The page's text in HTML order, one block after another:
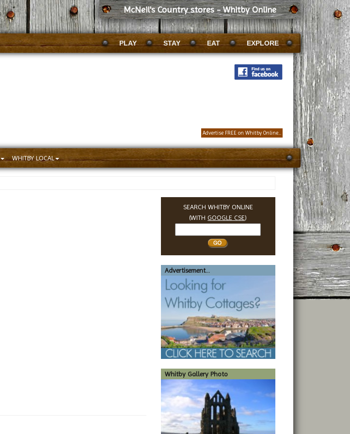
McNeil's Country stores - Whitby Online
PLAY STAY EAT EXPLORE
Advertise FREE on Whitby Online...
WHITBY LOCAL
SEARCH WHITBY ONLINE
(WITHGOOGLE CSE)
Whitby
Advertisement...
Whitby Gallery Photo